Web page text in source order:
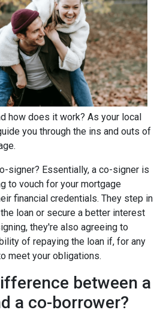
how does it work? As your local
you through the ins and outs of
signer? Essentially, a co-signer is
to vouch for your mortgage
financial credentials. They step in
loan or secure a better interest
they're also agreeing to
of repaying the loan if, for any
meet your obligations.
between a
a co-borrower?